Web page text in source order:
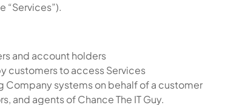
“Services”).
and account holders
customers to access Services
Company systems on behalf of a customer
and agents of Chance The IT Guy.